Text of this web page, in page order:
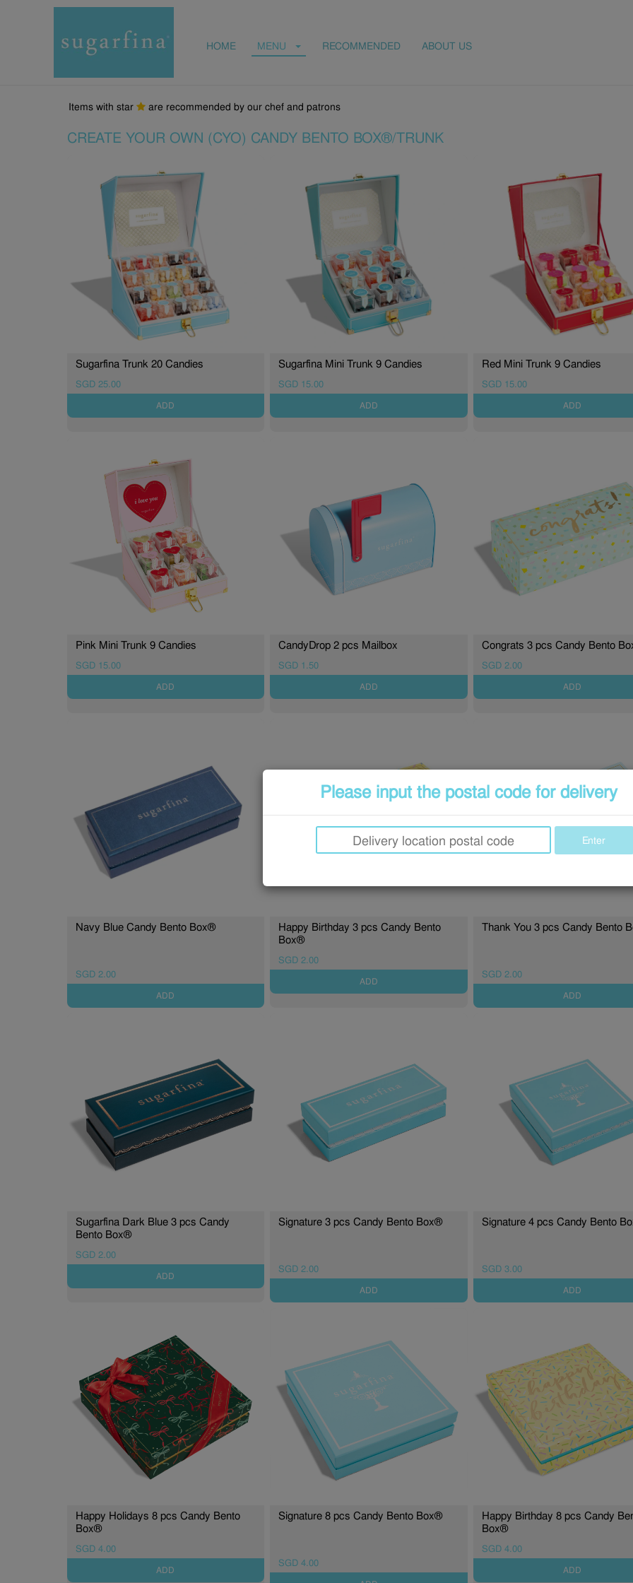
HOME MENU RECOMMENDED ABOUT US
Items with star are recommended by our chef and patrons
CREATE YOUR OWN (CYO) CANDY BENTO BOX®/TRUNK
Sugarfina Trunk 20 Candies
SGD 25.00
ADD
Sugarfina Mini Trunk 9 Candies
SGD 15.00
ADD
Red Mini Trunk 9 Candies
SGD 15.00
ADD
Pink Mini Trunk 9 Candies
SGD 15.00
ADD
CandyDrop 2 pcs Mailbox
SGD 1.50
ADD
Congrats 3 pcs Candy Bento
SGD 2.00
ADD
Navy Blue Candy Bento Box®
SGD 2.00
ADD
Happy Birthday 3 pcs Candy Bento
Box®
SGD 2.00
ADD
Thank You 3 pcs Candy Bento
SGD 2.00
ADD
Sugarfina Dark Blue 3 pcs Candy
Bento Box®
SGD 2.00
ADD
Signature 3 pcs Candy Bento Box®
SGD 2.00
ADD
Signature 4 pcs Candy Bento
SGD 3.00
ADD
Happy Holidays 8 pcs Candy Bento
Box®
SGD 4.00
ADD
Signature 8 pcs Candy Bento Box®
SGD 4.00
Happy Birthday 8 pcs Candy
Box®
SGD 4.00
ADD
Please input the postal code for delivery
Enter